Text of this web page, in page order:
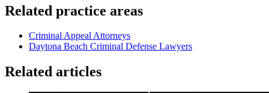
Related practice areas
Criminal Appeal Attorneys
Daytona Beach Criminal Defense Lawyers
Related articles